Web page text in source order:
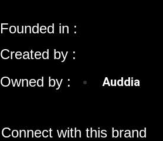
Founded in :
Created by :
Owned by :
Auddia
Connect with this brand